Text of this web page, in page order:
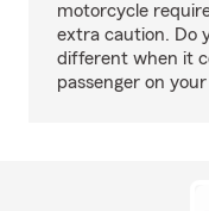
motorcycle
extra caution. Do
different when it
passenger on your